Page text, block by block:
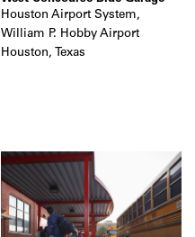
Houston Airport System,
William P. Hobby Airport
Houston, Texas